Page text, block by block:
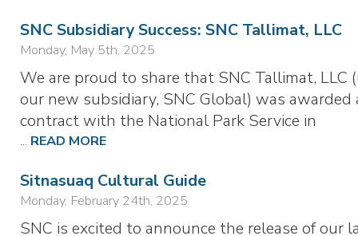
SNC Subsidiary Success: SNC Tallimat, LLC
Monday, May 5th, 2025
We are proud to share that SNC Tallimat, LLC
our new subsidiary, SNC Global) was awarded
contract with the National Park Service in
... READ MORE
Sitnasuaq Cultural Guide
Monday, February 24th, 2025
SNC is excited to announce the release of our